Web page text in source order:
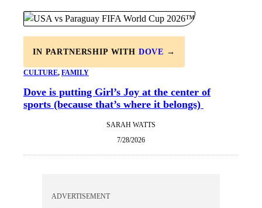
IN PARTNERSHIP WITH DOVE →
CULTURE, FAMILY
Dove is putting Girl’s Joy at the center of
sports (because that’s where it belongs)
SARAH WATTS
7/28/2026
ADVERTISEMENT